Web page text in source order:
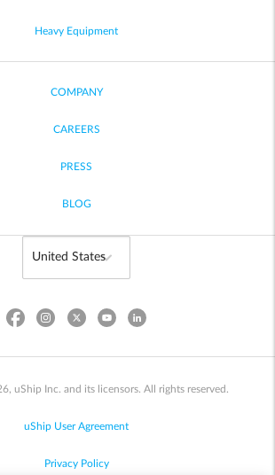
Heavy Equipment
COMPANY
CAREERS
PRESS
BLOG
uShip Inc. and its licensors. All rights reserved.
uShip User Agreement
Privacy Policy